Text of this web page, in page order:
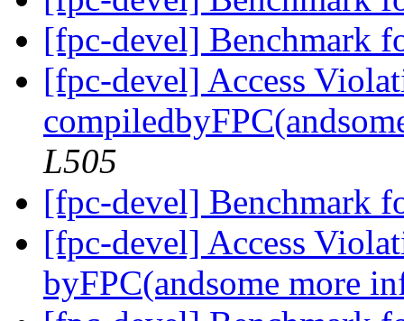
[fpc-devel] Benchmark
[fpc-devel] Access
L505
[fpc-devel] Benchmark
[fpc-devel] Access
byFPC(andsome more